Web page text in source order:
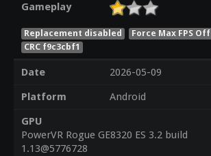
Gameplay
Replacement disabled Force Max FPS Off
CRC f9c3cbf1
Date
2026-05-09
Platform
Android
GPU
PowerVR Rogue GE8320 ES 3.2 build
1.13@5776728